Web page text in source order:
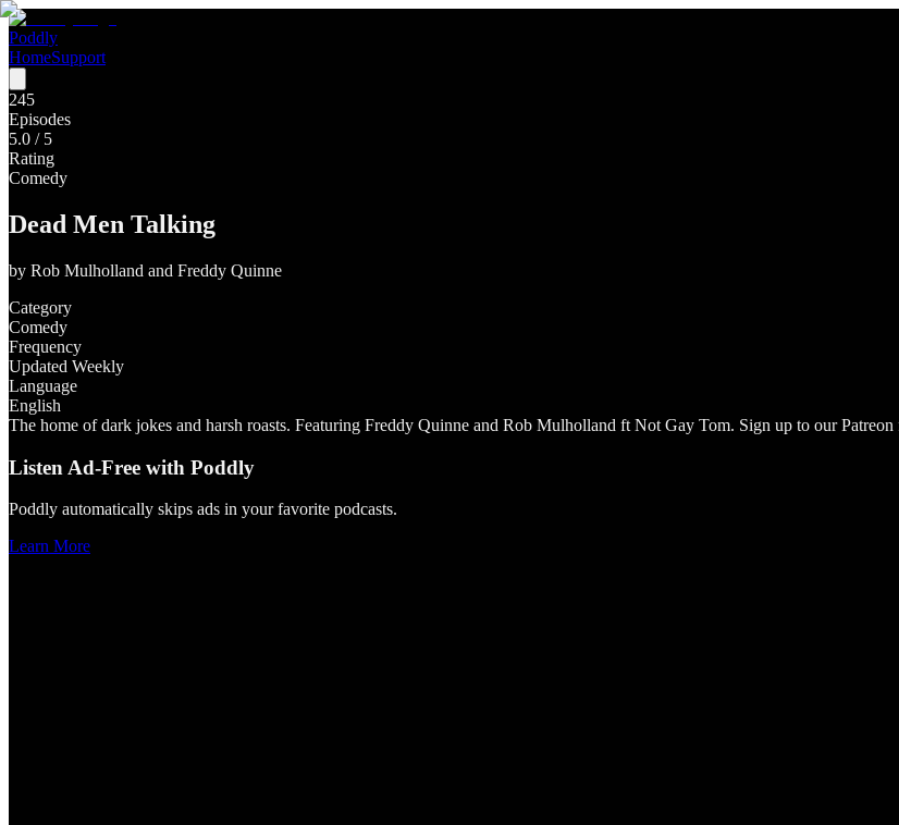
Poddly
HomeSupport
245
Episodes
5.0 / 5
Rating
Comedy
Dead Men Talking
by Rob Mulholland and Freddy Quinne
Category
Comedy
Frequency
Updated Weekly
Language
English
The home of dark jokes and harsh roasts. Featuring Freddy Quinne and Rob Mulholland ft Not Gay Tom. Sign up to our
Listen Ad-Free with Poddly
Poddly automatically skips ads in your favorite podcasts.
Learn More